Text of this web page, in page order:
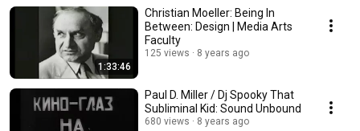
1:33:46
Christian Moeller: Being In
Between: Design | Media Arts
Faculty
125 views 8 years ago
Paul D. Miller / Dj Spooky That
Subliminal Kid: Sound Unbound
680 views 8 years ago